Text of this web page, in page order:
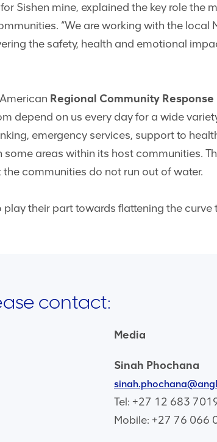
Sishen mine, explained the key role the
“We are working with the local
the safety, health and emotional
Regional Community Response
depend on us every day for a wide
emergency services, support to
areas within its host communities.
communities do not run out of water.
their part towards flattening the
contact:
Media
Sinah Phochana
Tel: +27 12 683
Mobile: +27 76 066